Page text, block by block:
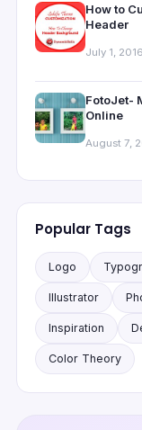
How to
Header
July 1, 2016
FotoJet-
Online
August 7,
Popular Tags
Logo
Illustrator
Inspiration
Color Theory